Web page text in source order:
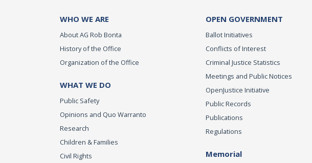
WHO WE ARE
About AG Rob Bonta
History of the Office
Organization of the Office
WHAT WE DO
Public Safety
Opinions and Quo Warranto
Research
Children & Families
Civil Rights
OPEN GOVERNMENT
Ballot Initiatives
Conflicts of Interest
Criminal Justice Statistics
Meetings and Public Notices
OpenJustice Initiative
Public Records
Publications
Regulations
Memorial